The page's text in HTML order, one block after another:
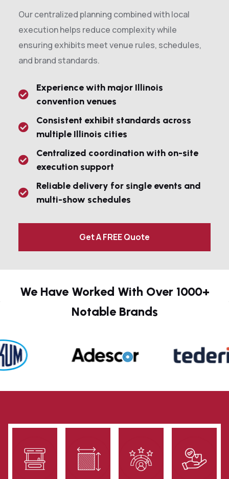
Our centralized planning combined with local
execution helps reduce complexity while
ensuring exhibits meet venue rules, schedules,
and brand standards.
Experience with major Illinois
convention venues
Consistent exhibit standards across
multiple Illinois cities
Centralized coordination with on-site
execution support
Reliable delivery for single events and
multi-show schedules
Get A FREE Quote
We Have Worked With Over 1000+
Notable Brands